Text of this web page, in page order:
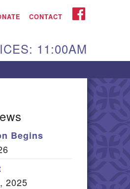
CONTACT FACEBOOK
11:00AM
Begins
2025